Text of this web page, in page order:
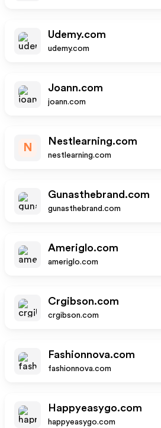
Udemy.com
udemy.com
Joann.com
joann.com
N
Nestlearning.com
nestlearning.com
Gunasthebrand.com
gunasthebrand.com
Ameriglo.com
ameriglo.com
Crgibson.com
crgibson.com
Fashionnova.com
fashionnova.com
Happyeasygo.com
happyeasygo.com